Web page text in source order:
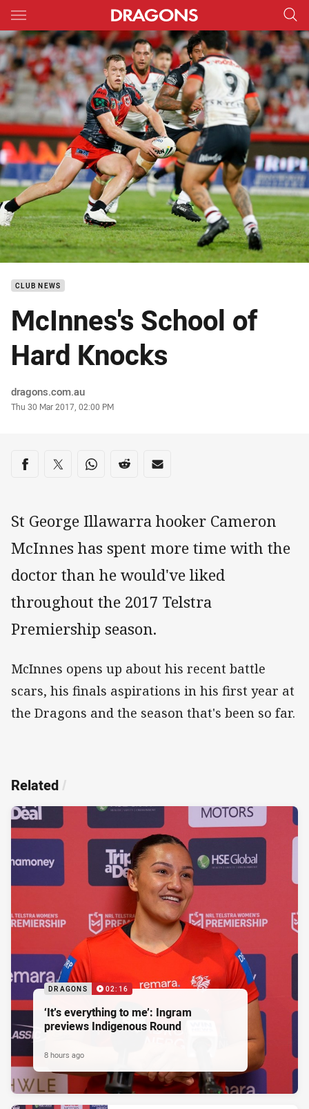
Main
You have skipped the navigation, tab for page content
CLUB NEWS
McInnes's School of
Hard Knocks
Author
dragons.com.au
Timestamp
Thu 30 Mar 2017, 02:00 PM
Share on social media
Share via Facebook
Share via Twitter
Share via Whats-app
Share via Reddit
Share via Email
St George Illawarra hooker Cameron
McInnes has spent more time with the
doctor than he would've liked
throughout the 2017 Telstra
Premiership season.
McInnes opens up about his recent battle
scars, his finals aspirations in his first year at
the Dragons and the season that's been so far.
Related /
DRAGONS 02:16
‘It’s everything to me’: Ingram
previews Indigenous Round
8 hours ago